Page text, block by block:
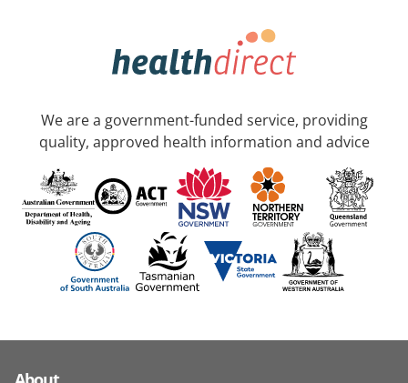
We are a government-funded service, providing
quality, approved health information and advice